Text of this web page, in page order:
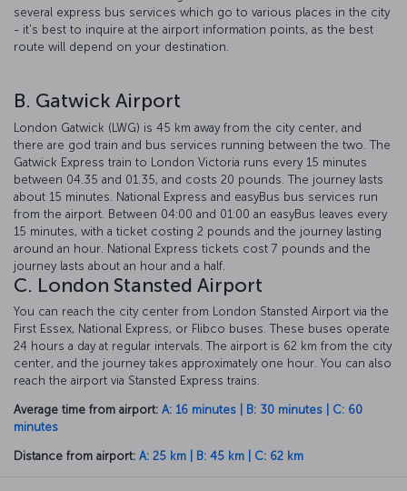
several express bus services which go to various places in the city
- it's best to inquire at the airport information points, as the best
route will depend on your destination.
B. Gatwick Airport
London Gatwick (LWG) is 45 km away from the city center, and
there are god train and bus services running between the two. The
Gatwick Express train to London Victoria runs every 15 minutes
between 04.35 and 01.35, and costs 20 pounds. The journey lasts
about 15 minutes. National Express and easyBus bus services run
from the airport. Between 04:00 and 01:00 an easyBus leaves every
15 minutes, with a ticket costing 2 pounds and the journey lasting
around an hour. National Express tickets cost 7 pounds and the
journey lasts about an hour and a half.
C. London Stansted Airport
You can reach the city center from London Stansted Airport via the
First Essex, National Express, or Flibco buses. These buses operate
24 hours a day at regular intervals. The airport is 62 km from the city
center, and the journey takes approximately one hour. You can also
reach the airport via Stansted Express trains.
Average time from airport: A: 16 minutes | B: 30 minutes | C: 60
minutes
Distance from airport: A: 25 km | B: 45 km | C: 62 km